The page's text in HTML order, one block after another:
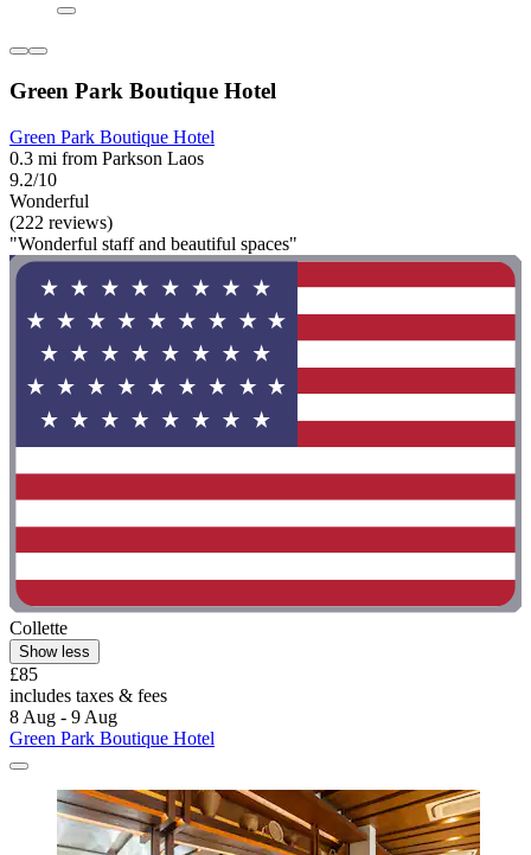
Green Park Boutique Hotel
Green Park Boutique Hotel
0.3 mi from Parkson Laos
9.2/10
Wonderful
(222 reviews)
"Wonderful staff and beautiful spaces"
Collette
Show less
£85
includes taxes & fees
8 Aug - 9 Aug
Green Park Boutique Hotel